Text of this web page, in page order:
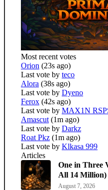
Most recent votes
Orion (23s ago)
Last vote by teco
Alora (38s ago)
Last vote by Dyeno
Ferox (42s ago)
Last vote by MAX1N
Amascut (1m ago)
Last vote by Darkz
Roat Pkz (1m ago)
Last vote by Klkasa 999
Articles
One in Three
All 14 Million)
August 7, 2026